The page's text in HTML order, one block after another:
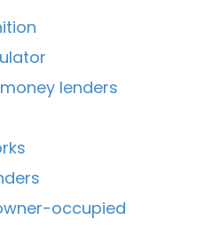
lenders
occupied